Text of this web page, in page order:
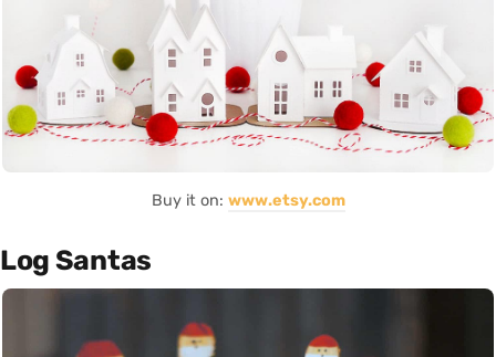
Buy it on: www.etsy.com
Log Santas